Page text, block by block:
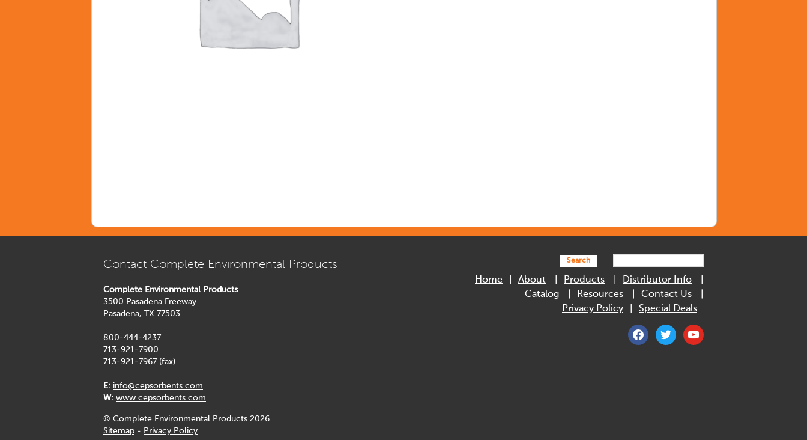
Contact Complete Environmental Products
Complete Environmental Products
3500 Pasadena Freeway
Pasadena, TX 77503
800-444-4237
713-921-7900
713-921-7967 (fax)
E: info@cepsorbents.com
W: www.cepsorbents.com
© Complete Environmental Products 2026.
Sitemap - Privacy Policy
Search
Home About Products
Distributor Info
Catalog
Resources
Contact Us
Privacy Policy
Special Deals
facebooktwitter youtube